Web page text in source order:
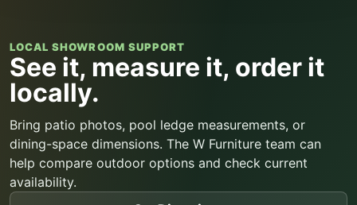
LOCAL SHOWROOM SUPPORT
See it, measure it, order it
locally.
Bring patio photos, pool ledge measurements, or
dining-space dimensions. The W Furniture team can
help compare outdoor options and check current
availability.